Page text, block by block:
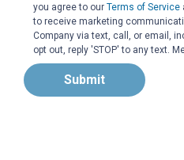
you agree to ourTerms of Service
to receive marketing
Company via text, call, or email,
opt out, reply 'STOP' to any text.
Submit